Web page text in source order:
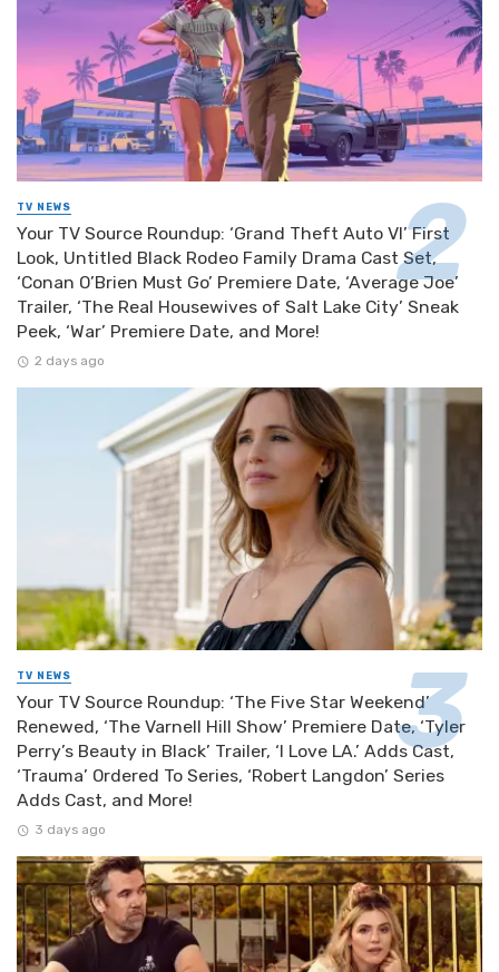
TV NEWS
Your TV Source Roundup: ‘Grand Theft Auto VI’ First
Look, Untitled Black Rodeo Family Drama Cast Set,
‘Conan O’Brien Must Go’ Premiere Date, ‘Average Joe’
Trailer, ‘The Real Housewives of Salt Lake City’ Sneak
Peek, ‘War’ Premiere Date, and More!
2 days ago
TV NEWS
Your TV Source Roundup: ‘The Five Star Weekend’
Renewed, ‘The Varnell Hill Show’ Premiere Date, ‘Tyler
Perry’s Beauty in Black’ Trailer, ‘I Love LA.’ Adds Cast,
‘Trauma’ Ordered To Series, ‘Robert Langdon’ Series
Adds Cast, and More!
3 days ago